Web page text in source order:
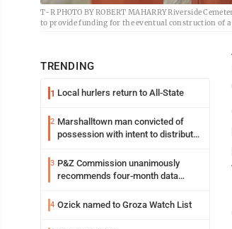
T-R PHOTO BY ROBERT MAHARRY Riverside
to provide funding for the eventual construction of
TRENDING
1 Local hurlers return to All-State
2 Marshalltown man convicted of
possession with intent to distribute
3 P&Z Commission unanimously
recommends four-month data
4 Ozick named to Groza Watch List